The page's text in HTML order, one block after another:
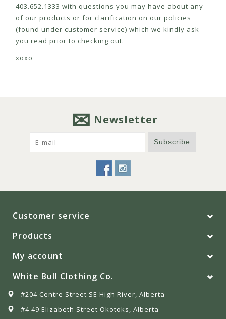
403.652.1333 with questions you may have about any
of our products or for clarification on our policies
(found under customer service) which we kindly ask
you read prior to checking out.
xoxo
Newsletter
Subscribe
Customer service
Products
My account
White Bull Clothing Co.
#204 Centre Street SE High River, Alberta
#4 49 Elizabeth Street Okotoks, Alberta